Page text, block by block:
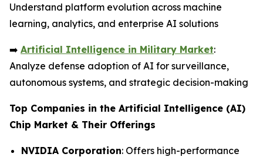
Understand platform evolution across machine
learning, analytics, and enterprise AI solutions
➡️ Artificial Intelligence in Military Market:
Analyze defense adoption of AI for surveillance,
autonomous systems, and strategic decision-making
Top Companies in the Artificial Intelligence (AI)
Chip Market & Their Offerings
NVIDIA Corporation: Offers high-performance